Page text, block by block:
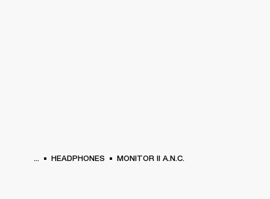
... HEADPHONES MONITOR II A.N.C.